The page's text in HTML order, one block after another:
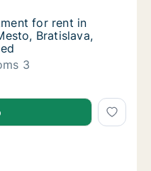
for rent in
for rent in
Bratislava,
3
for rent in
for rent in Bratislava
in Bratislava Staré